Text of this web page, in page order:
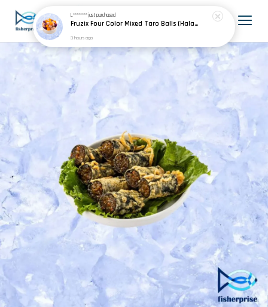
L********just purchased
Fruzix Four Color Mixed Taro Balls (Halal) 四色芋圆 500g±
3 hours ago